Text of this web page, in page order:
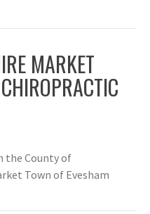
MARKET
the County of
Town of Evesham